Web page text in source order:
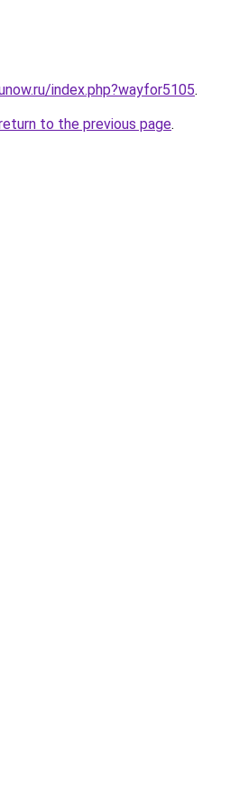
index.php?wayfor5105.
to the previous page.